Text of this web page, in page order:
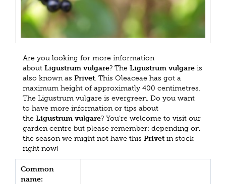
Are you looking for more information
about Ligustrum vulgare? The Ligustrum vulgare is
also known as Privet. This Oleaceae has got a
maximum height of approximatly 400 centimetres.
The Ligustrum vulgare is evergreen. Do you want
to have more information or tips about
the Ligustrum vulgare? You're welcome to visit our
garden centre but please remember: depending on
the season we might not have this Privet in stock
right now!
Common
name: